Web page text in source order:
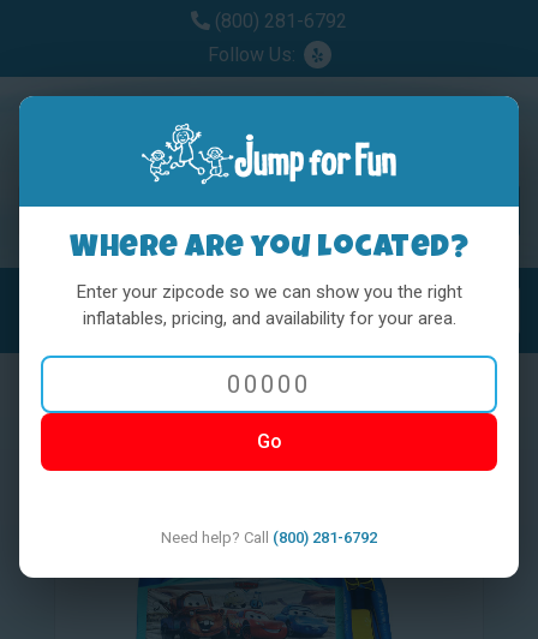
(800) 281-6792
Follow Us:
MENU
Where are you located?
Enter your zipcode so we can show you the right
inflatables, pricing, and availability for your area.
Go
Need help? Call (800) 281-6792